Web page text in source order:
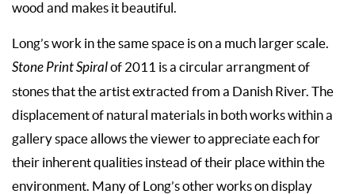
wood and makes it beautiful.
Long’s work in the same space is on a much larger scale.
Stone Print Spiralof 2011 is a circular arrangment of
stones that the artist extracted from a Danish River. The
displacement of natural materials in both works within a
gallery space allows the viewer to appreciate each for
their inherent qualities instead of their place within the
environment. Many of Long’s other works on display